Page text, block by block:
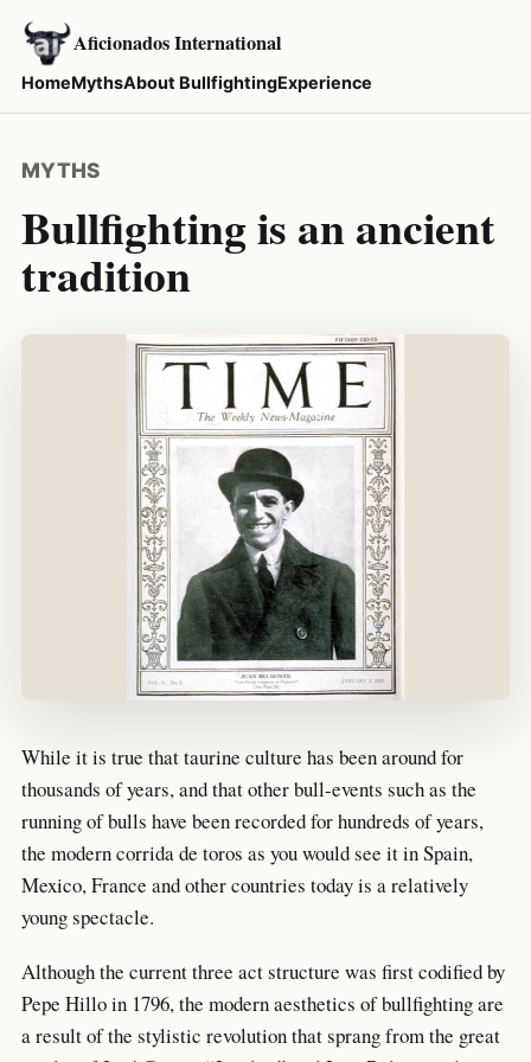
Aficionados International
HomeMythsAbout BullfightingExperience
MYTHS
Bullfighting is an ancient
tradition
While it is true that taurine culture has been around for
thousands of years, and that other bull-events such as the
running of bulls have been recorded for hundreds of years,
the modern corrida de toros as you would see it in Spain,
Mexico, France and other countries today is a relatively
young spectacle.
Although the current three act structure was first codified by
Pepe Hillo in 1796, the modern aesthetics of bullfighting are
a result of the stylistic revolution that sprang from the great